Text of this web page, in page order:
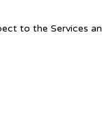
to the Services